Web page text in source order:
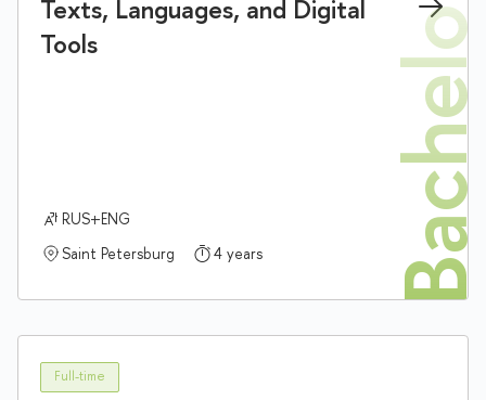
Texts, Languages, and Digital
Tools
RUS+ENG
Saint Petersburg
4 years
Full-time